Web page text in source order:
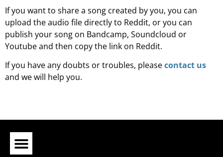
If you want to share a song created by you, you can
upload the audio file directly to Reddit, or you can
publish your song on Bandcamp, Soundcloud or
Youtube and then copy the link on Reddit.
If you have any doubts or troubles, pleasecontact us
and we will help you.